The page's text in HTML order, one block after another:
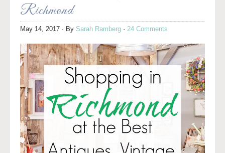
Richmond
May 14, 2017 · By Sarah Ramberg · 24 Comments